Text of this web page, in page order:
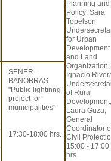
Planning and
Policy; Sara
Topelson
for Urban
Development
and Land
Organization;
Ignacio
of Rural
Development;
Laura Guza,
General
Coordinator
Civil
15:00 - 17:00
hrs.
SENER -
BANOBRAS
"Public lightinng
project for
municipalities"
17:30-18:00 hrs.